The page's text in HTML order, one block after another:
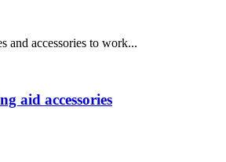
and accessories to work...
aid accessories